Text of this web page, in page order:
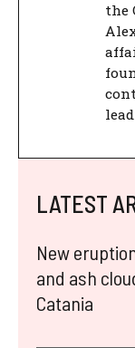
the
LATEST
New
and ash
Catania